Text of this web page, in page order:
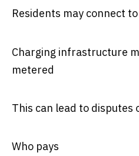
Residents may connect to
Charging infrastructure
metered
This can lead to disputes
Who pays